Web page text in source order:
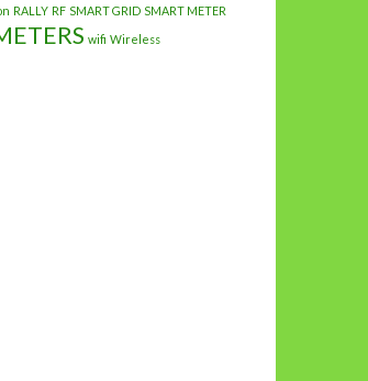
RALLY RF SMART GRID SMART METER
wifi Wireless